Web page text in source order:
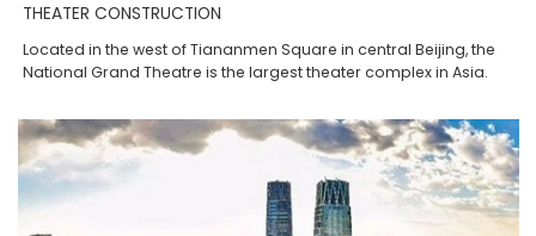
THEATER CONSTRUCTION
Located in the west of Tiananmen Square in central Beijing, the
National Grand Theatre is the largest theater complex in Asia.